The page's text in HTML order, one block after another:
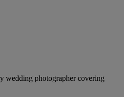
wedding photographer covering